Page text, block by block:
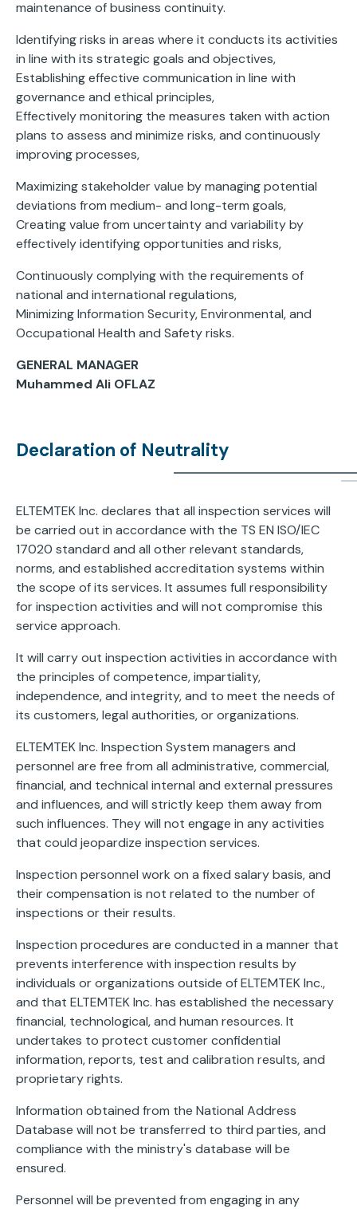
maintenance of business continuity.
Identifying risks in areas where it conducts its activities
in line with its strategic goals and objectives,
Establishing effective communication in line with
governance and ethical principles,
Effectively monitoring the measures taken with action
plans to assess and minimize risks, and continuously
improving processes,
Maximizing stakeholder value by managing potential
deviations from medium- and long-term goals,
Creating value from uncertainty and variability by
effectively identifying opportunities and risks,
Continuously complying with the requirements of
national and international regulations,
Minimizing Information Security, Environmental, and
Occupational Health and Safety risks.
GENERAL MANAGER
Muhammed Ali OFLAZ
Declaration of Neutrality
ELTEMTEK Inc. declares that all inspection services will
be carried out in accordance with the TS EN ISO/IEC
17020 standard and all other relevant standards,
norms, and established accreditation systems within
the scope of its services. It assumes full responsibility
for inspection activities and will not compromise this
service approach.
It will carry out inspection activities in accordance with
the principles of competence, impartiality,
independence, and integrity, and to meet the needs of
its customers, legal authorities, or organizations.
ELTEMTEK Inc. Inspection System managers and
personnel are free from all administrative, commercial,
financial, and technical internal and external pressures
and influences, and will strictly keep them away from
such influences. They will not engage in any activities
that could jeopardize inspection services.
Inspection personnel work on a fixed salary basis, and
their compensation is not related to the number of
inspections or their results.
Inspection procedures are conducted in a manner that
prevents interference with inspection results by
individuals or organizations outside of ELTEMTEK Inc.,
and that ELTEMTEK Inc. has established the necessary
financial, technological, and human resources. It
undertakes to protect customer confidential
information, reports, test and calibration results, and
proprietary rights.
Information obtained from the National Address
Database will not be transferred to third parties, and
compliance with the ministry's database will be
ensured.
Personnel will be prevented from engaging in any